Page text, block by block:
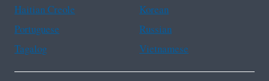
Haitian Creole
Korean
Portuguese
Russian
Tagalog
Vietnamese